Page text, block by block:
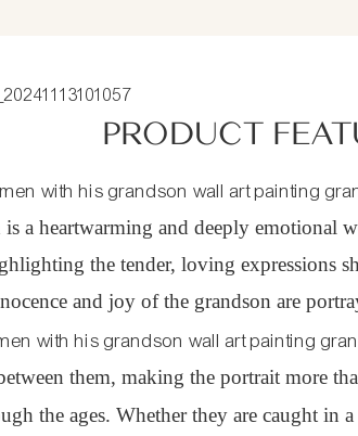
PRODUCT
a heartwarming and deeply emotional
the tender, loving expressions
and joy of the grandson are
them, making the portrait more
the ages. Whether they are caught in